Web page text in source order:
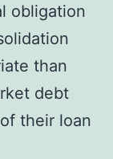
obligation
than
debt
their loan